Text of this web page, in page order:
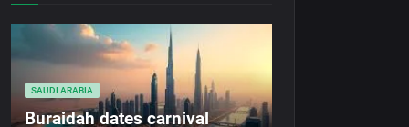
SAUDI ARABIA
Buraidah dates carnival